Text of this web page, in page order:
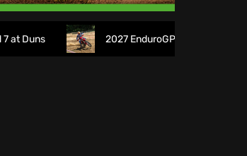
Duns 2027 EnduroGP Calendar